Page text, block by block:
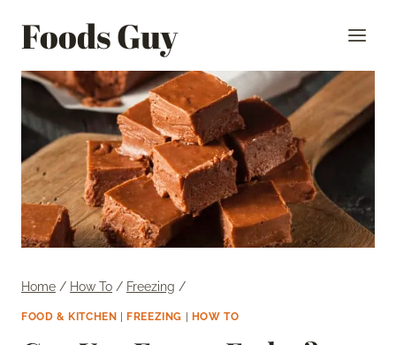
Foods Guy
Home / How To / Freezing /
FOOD & KITCHEN FREEZING HOW TO